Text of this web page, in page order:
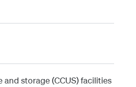
storage (CCUS) facilities